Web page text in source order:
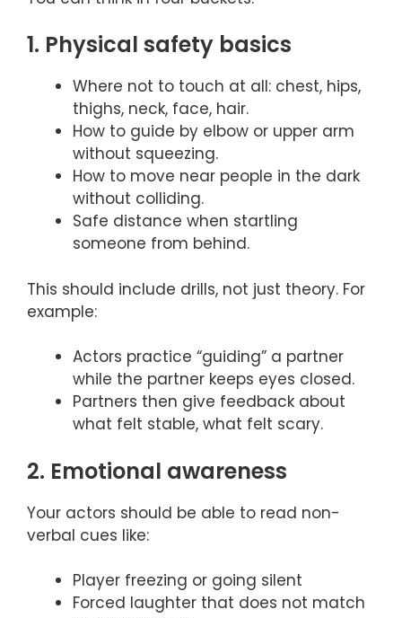
1. Physical safety basics
Where not to touch at all: chest, hips,
thighs, neck, face, hair.
How to guide by elbow or upper arm
without squeezing.
How to move near people in the dark
without colliding.
Safe distance when startling
someone from behind.
This should include drills, not just theory. For
example:
Actors practice “guiding” a partner
while the partner keeps eyes closed.
Partners then give feedback about
what felt stable, what felt scary.
2. Emotional awareness
Your actors should be able to read non-
verbal cues like:
Player freezing or going silent
Forced laughter that does not match